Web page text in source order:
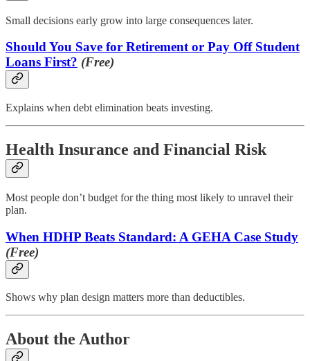
Small decisions early grow into large consequences later.
Should You Save for Retirement or Pay Off Student
Loans First? (Free)
Explains when debt elimination beats investing.
Health Insurance and Financial Risk
Most people don’t budget for the thing most likely to unravel their
plan.
When HDHP Beats Standard: A GEHA Case Study
(Free)
Shows why plan design matters more than deductibles.
About the Author